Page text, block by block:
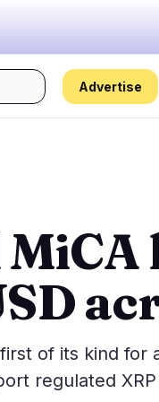
Advertise
1
0
0
Hacks
Exploits
Scams
Alerts
Privacy
of its kind for
regulated